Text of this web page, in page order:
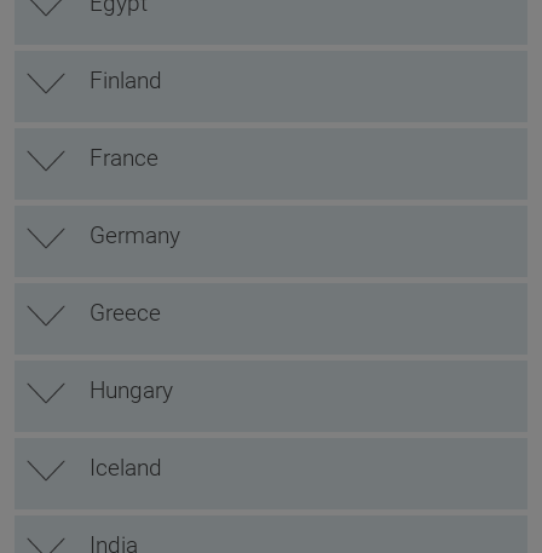
Finland
France
Germany
Greece
Hungary
Iceland
India